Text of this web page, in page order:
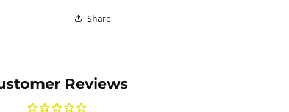
Share
Reviews